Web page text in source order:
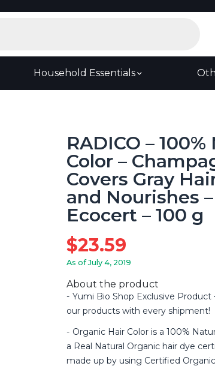
Household Essentials
RADICO –
Color –
Covers Gray
and Nourishes
Ecocert – 100 g
$23.59
As of July 4, 2019
About the product
Yumi Bio Shop Exclusive
our products with every shipment!
Organic Hair Color is a 100%
a Real Natural Organic hair dye
made up by using Certified